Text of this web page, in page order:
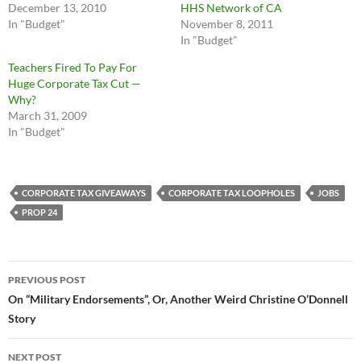
December 13, 2010
In "Budget"
HHS Network of CA
November 8, 2011
In "Budget"
Teachers Fired To Pay For
Huge Corporate Tax Cut —
Why?
March 31, 2009
In "Budget"
CORPORATE TAX GIVEAWAYS CORPORATE TAX LOOPHOLES
JOBS
PROP 24
Post
navigation
PREVIOUS POST
On “Military Endorsements”, Or, Another Weird Christine O’Donnell
Story
NEXT POST